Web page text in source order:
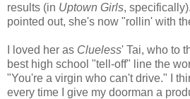
results (in Uptown Girls,
pointed out, she's now "rollin' with
I loved her as Clueless' Tai, who to
best high school "tell-off" line the
"You're a virgin who can't drive." I
every time I give my doorman a